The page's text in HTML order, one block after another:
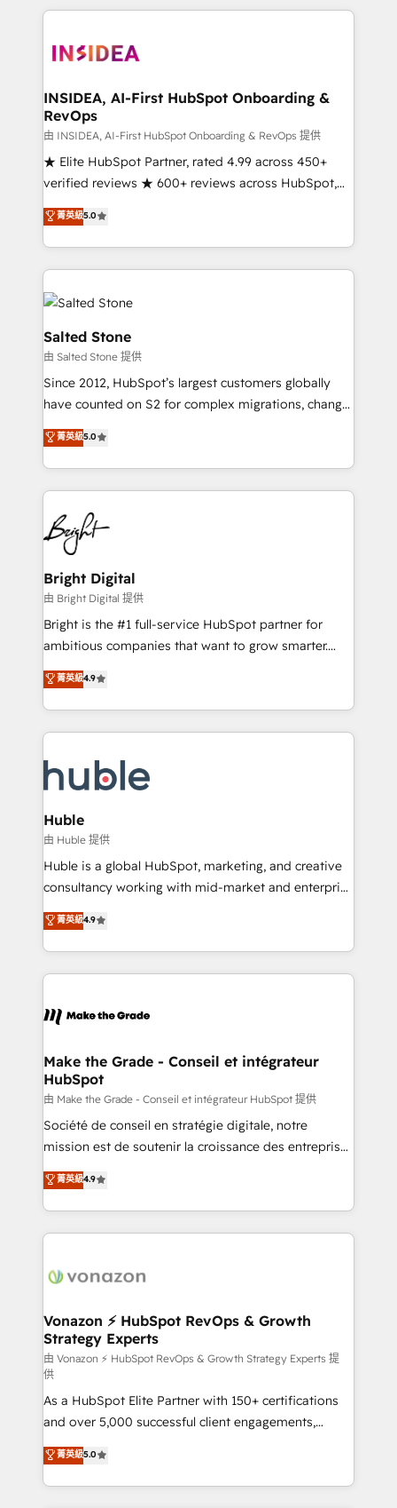
Partner Accreditations with both HubSpot and Clay,
architecture, pipeline generation, data intelligence,
Choose RP: - Secure: Soc2 compliant 🛡️ - Pricing:
Implementations starting at $1,5k 💵 - Speed: Launch
in 14 days ⚡ - Global: 250 professionals across five
continents 🌐 - Scale: Fastest tiering Elite HubSpot
Partner 🪴 - Sales Hub: More implementations than
Salesforce addicts to HubSpot evangelists 🧡 Don't
hire a marketing agency for an Ops problem. Don't
INSIDEA, AI-First HubSpot Onboarding &
RevOps
由 INSIDEA, AI-First HubSpot Onboarding & RevOps 提供
★ Elite HubSpot Partner, rated 4.99 across 450+
verified reviews ★ 600+ reviews across HubSpot,
G2 & Clutch ★ 150+ in-house HubSpot-certified
experts ★ 1,500+ implementations across 25+
countries ★ AI-first, RevOps-led, onboarding-
obsessed INSIDEA helps growing companies turn
HubSpot into a revenue engine. We onboard your
team, migrate your data, and build AI-powered
workflows that drive adoption from week one, in
your time zone. What we do: ➤ Onboarding: Live in
weeks, with workflows built around your business,
not a template. ➤ Migration: Move from any legacy
CRM. Zero downtime, full data integrity. ➤
Implementation: Configure HubSpot to run your
revenue process. Sales, marketing, and service wired
Ongoing Management: Monthly tune-ups, feature
rollouts, adoption coaching. Buying HubSpot,
built for the work.
菁英級5.0
Salted Stone
由 Salted Stone 提供
Since 2012, HubSpot’s largest customers globally
have counted on S2 for complex migrations, change
management, systems integration, and creative
solutions that deliver measurable impact and
transform brand experiences As one of the few full-
service creative agencies in the HubSpot
ecosystem, we blend strategy, technology, & award-
winning design to build scalable, globally
regionalized HubSpot websites, integrated
marketing campaigns, & RevOps frameworks that
fuel long-term success We connect the entire
customer lifecycle through seamless integrations,
ensure long-term adoption with change-
and service to drive sustainable growth With 6 key
HubSpot accreditations and experience across
teams has worked with clients just like you Let’s
explore whether S2 is the partner you’ve been
菁英級5.0
Bright Digital
由 Bright Digital 提供
Bright is the #1 full-service HubSpot partner for
ambitious companies that want to grow smarter.
From HubSpot onboarding, to training, from
developing a new website to lead generation and
digital marketing; we do it all (and with great
results)! In short, our services include: - HubSpot
HubSpot development: websites, custom modules,
integrations - Marketing & sales solutions: digital
marketing, advertising, campaigns, content and
design We connect people, data and technology to
improve customer experiences. With our bright
people, exciting ideas and can-do mentality, we
your challenge; our passionate and growth driven
team of 100+ experts is ready for you! Driving digital
菁英級4.9
Huble
由 Huble 提供
Huble is a global HubSpot, marketing, and creative
consultancy working with mid-market and enterprise
businesses. We go beyond implementation, shaping
the strategy, processes, and teams that turn
HubSpot into a genuine growth engine. Named
HubSpot's Global Partner of the Year in 2024,
worldwide, and with over 15 years in the ecosystem,
One company, one operating model, delivering
across offices and consulting teams in the UK, USA,
Canada, Germany, France, Belgium, Singapore, and
South Africa. Certified compliant with ISO/IEC
27001:2022 and ISO 9001:2015 across all seven
菁英級4.9
Make the Grade - Conseil et intégrateur
HubSpot
由 Make the Grade - Conseil et intégrateur HubSpot 提供
Société de conseil en stratégie digitale, notre
mission est de soutenir la croissance des entreprises
B2B à travers l’acquisition de nouveaux clients,
l'intégration CRM et le développement des revenus
auprès de vos comptes existants. En France et à
l'international, nous travaillons avec des ETI
delà d’une simple transformation digitale et des
➤ L’intégration de CRM et de méthodologie RevOps
pour aligner les équipes marketing, commerciales et
support client (data migration, synchronisation API,
audit et maintenance) ➤ La création de sites internet
de conversion qui transforment les visiteurs en
opportunités d'affaires ➤ La mise en place de
stratégies d'acquisition marketing (SEO, SEA,
inbound, automatisation marketing, ABM, IA,
emailing) Informations clés : - 10 ans d'expérience -
菁英級4.9
Vonazon ⚡ HubSpot RevOps & Growth
Strategy Experts
由 Vonazon ⚡ HubSpot RevOps & Growth Strategy Experts 提
供
As a HubSpot Elite Partner with 150+ certifications
and over 5,000 successful client engagements,
Vonazon turns marketing complexity into
measurable, scalable growth. From onboarding to
enterprise-grade campaigns, our in-house team
菁英級5.0